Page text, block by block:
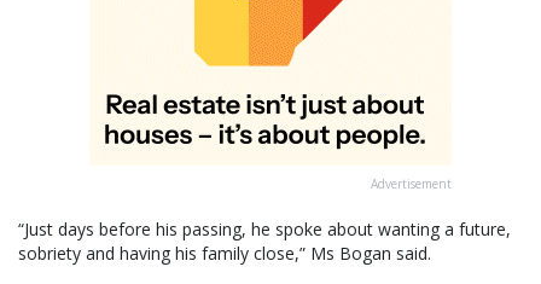
Advertisement
“Just days before his passing, he spoke about wanting a future,
sobriety and having his family close,” Ms Bogan said.